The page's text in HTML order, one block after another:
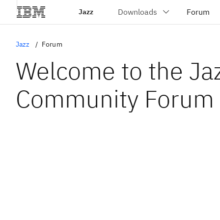
Jazz
Jazz Forum
Welcome to the
Community Forum